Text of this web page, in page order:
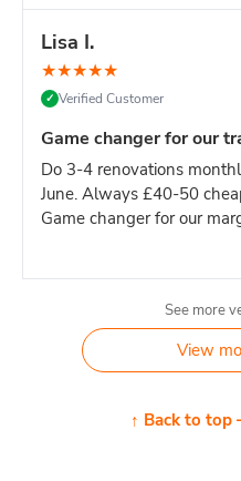
problem Heavy waste (soil,
50% capacity only Mixed
don't pile in one corner
Pro tip:If your project is
yard instead. The 10-yard's
by weight before you've
Lisa I.
★★★★★
✓ Verified Customer
Game changer for our
Do 3-4 renovations
June. Always £40-50
Game changer for our
See more
View
↑ Back to